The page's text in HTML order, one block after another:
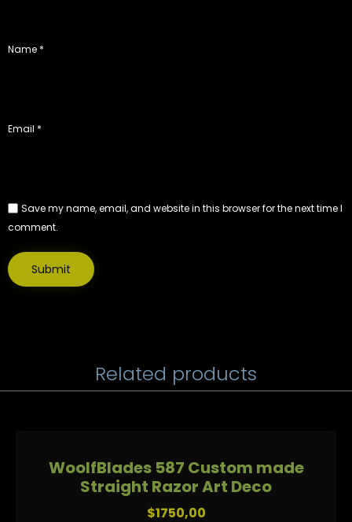
Name *
Email *
Save my name, email, and website in this browser for the next time I
comment.
Related products
WoolfBlades 587 Custom made
Straight Razor Art Deco
$1750,00